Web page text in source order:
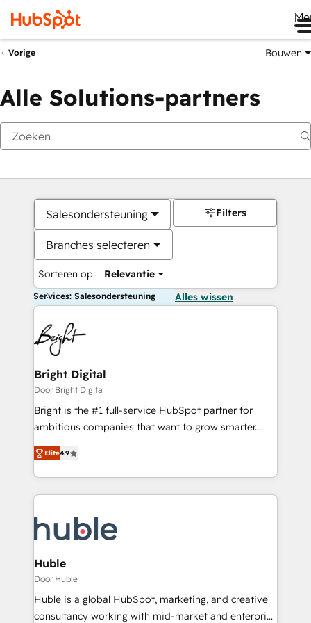
Vorige Bouwen
Alle Solutions-partners
Salesondersteuning
Branches selecteren
Sorteren op: Relevantie
Filters
Services: Salesondersteuning Alles wissen
Bright Digital
Door Bright Digital
Bright is the #1 full-service HubSpot partner for
ambitious companies that want to grow smarter.
From HubSpot onboarding, to training, from
developing a new website to lead generation and
digital marketing; we do it all (and with great
results)! In short, our services include: - HubSpot
HubSpot development: websites, custom modules,
integrations - Marketing & sales solutions: digital
marketing, advertising, campaigns, content and
design We connect people, data and technology to
improve customer experiences. With our bright
people, exciting ideas and can-do mentality, we
Elite4.9
Huble
Door Huble
Huble is a global HubSpot, marketing, and creative
consultancy working with mid-market and enterprise